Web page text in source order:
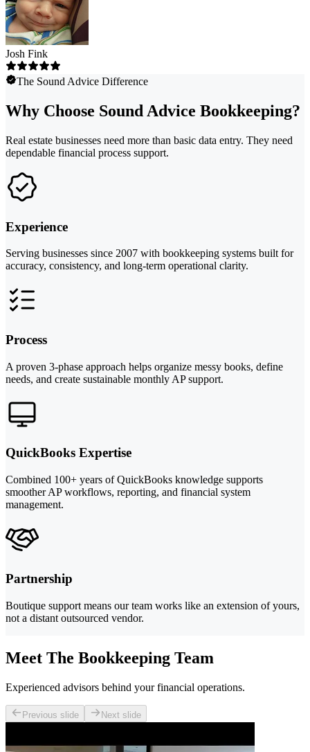
Josh Fink
The Sound Advice Difference
Why Choose Sound Advice Bookkeeping?
Real estate businesses need more than basic data entry. They need
dependable financial process support.
Experience
Serving businesses since 2007 with bookkeeping systems built for
accuracy, consistency, and long-term operational clarity.
Process
A proven 3-phase approach helps organize messy books, define
needs, and create sustainable monthly AP support.
QuickBooks Expertise
Combined 100+ years of QuickBooks knowledge supports
smoother AP workflows, reporting, and financial system
management.
Partnership
Boutique support means our team works like an extension of yours,
not a distant outsourced vendor.
Meet The Bookkeeping Team
Experienced advisors behind your financial operations.
Previous slide Next slide